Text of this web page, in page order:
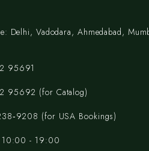
Delhi, Vadodara, Ahmedabad,
95691
95692 (for Catalog)
(for USA Bookings)
10:00 - 19:00